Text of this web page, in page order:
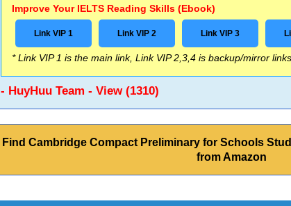
Improve Your IELTS Reading Skills (Ebook)
Link VIP 1 Link VIP 2 Link VIP 3
* Link VIP 1 is the main link, Link VIP 2,3,4 is backup/mirror
- HuyHuu Team - View (1310)
Find Cambridge Compact Preliminary for Schools
from Amazon